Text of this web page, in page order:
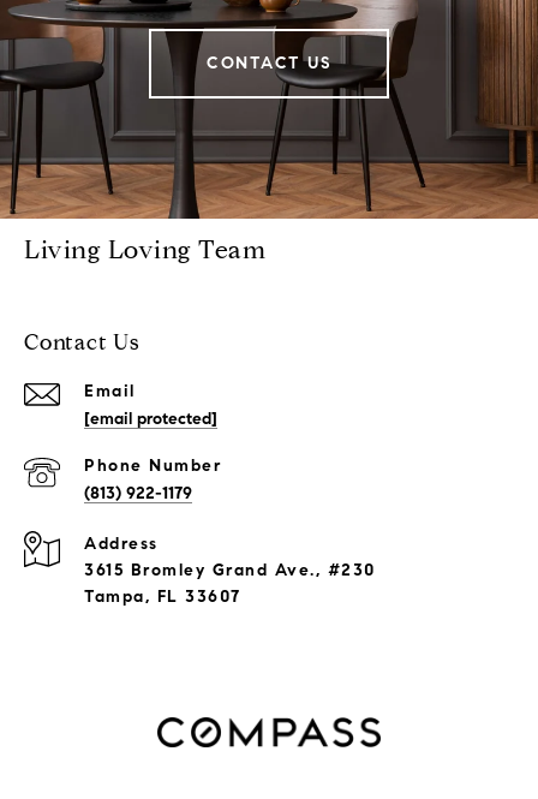
CONTACT US
Living Loving Team
Contact Us
Email
[email protected]
Phone Number
(813) 922-1179
Address
3615 Bromley Grand Ave., #230
Tampa, FL 33607